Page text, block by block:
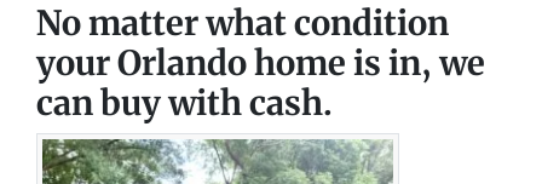
No matter what condition
your Orlando home is in, we
can buy with cash.